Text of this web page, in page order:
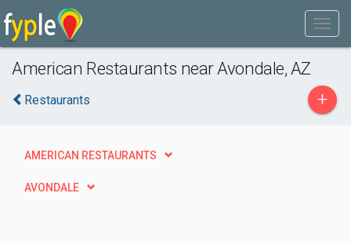
American Restaurants near Avondale, AZ
Restaurants +
AMERICAN RESTAURANTS
AVONDALE